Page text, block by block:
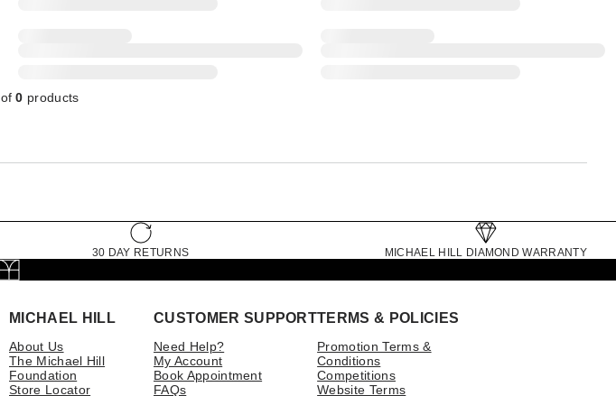
of0 products
30 DAY RETURNS MICHAEL HILL DIAMOND WARRANTY
MICHAEL HILL
About Us
The Michael Hill
Foundation
Store Locator
CUSTOMER SUPPORT
Need Help?
My Account
Book Appointment
FAQs
TERMS & POLICIES
Promotion Terms &
Conditions
Competitions
Website Terms